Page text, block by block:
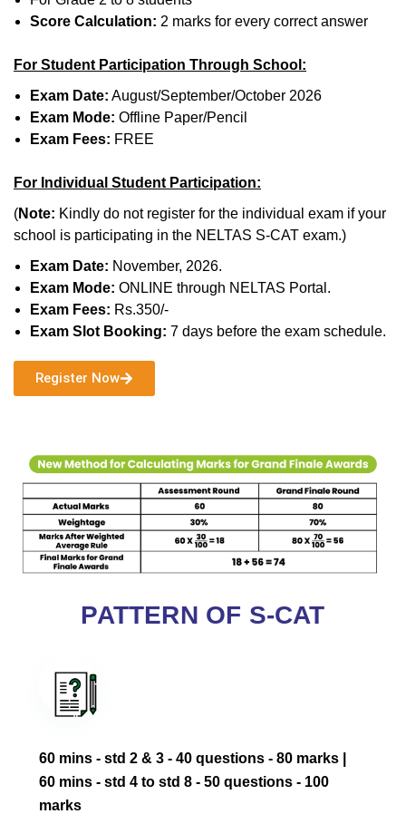
Score Calculation: 2 marks for every correct answer
For Student Participation Through School:
Exam Date: August/September/October 2026
Exam Mode: Offline Paper/Pencil
Exam Fees: FREE
For Individual Student Participation:
(Note: Kindly do not register for the individual exam if your
school is participating in the NELTAS S-CAT exam.)
Exam Date: November, 2026.
Exam Mode: ONLINE through NELTAS Portal.
Exam Fees: Rs.350/-
Exam Slot Booking: 7 days before the exam schedule.
Register Now
PATTERN OF S-CAT
60 mins - std 2 & 3 - 40 questions - 80 marks ‎|
60 mins - std 4 to std 8 - 50 questions - 100
marks